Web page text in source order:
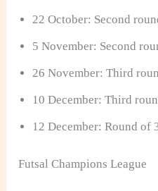
22 October: Second
5 November: Second
26 November: Third
10 December: Third
12 December: Round of
Futsal Champions League